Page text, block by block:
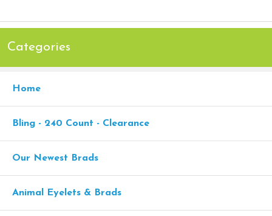
Categories
Home
Bling - 240 Count - Clearance
Our Newest Brads
Animal Eyelets & Brads